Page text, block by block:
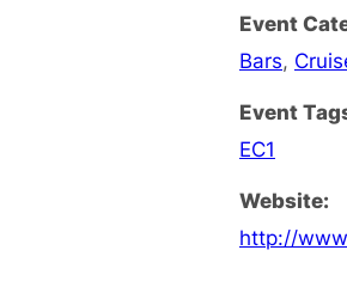
Event
Bars,
Event
EC1
Website:
http://